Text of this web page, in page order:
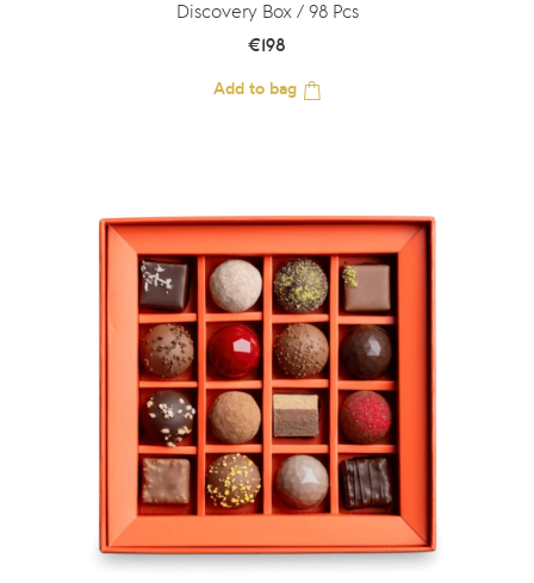
Discovery Box / 98 Pcs
€198
Add to bag